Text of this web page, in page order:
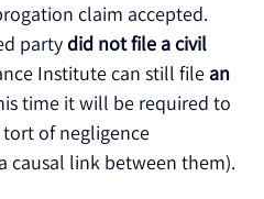
claim accepted.
party did not file a civil
Institute can still file an
time it will be required to
of negligence
causal link between them).